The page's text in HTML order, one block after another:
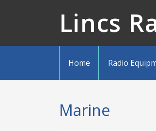
Lincs
Home Radio
Marine